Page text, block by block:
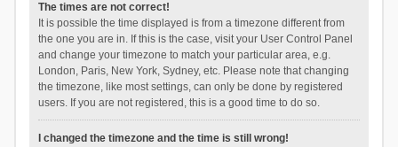
The times are not correct!
It is possible the time displayed is from a timezone different from
the one you are in. If this is the case, visit your User Control Panel
and change your timezone to match your particular area, e.g.
London, Paris, New York, Sydney, etc. Please note that changing
the timezone, like most settings, can only be done by registered
users. If you are not registered, this is a good time to do so.
I changed the timezone and the time is still wrong!